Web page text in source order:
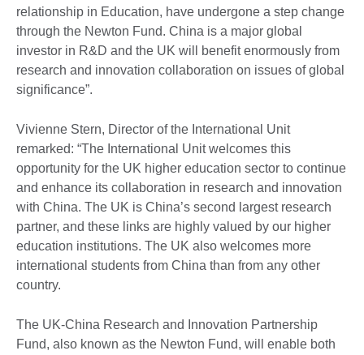
relationship in Education, have undergone a step change
through the Newton Fund. China is a major global
investor in R&D and the UK will benefit enormously from
research and innovation collaboration on issues of global
significance”.
Vivienne Stern, Director of the International Unit
remarked: “The International Unit welcomes this
opportunity for the UK higher education sector to continue
and enhance its collaboration in research and innovation
with China. The UK is China’s second largest research
partner, and these links are highly valued by our higher
education institutions. The UK also welcomes more
international students from China than from any other
country.
The UK-China Research and Innovation Partnership
Fund, also known as the Newton Fund, will enable both